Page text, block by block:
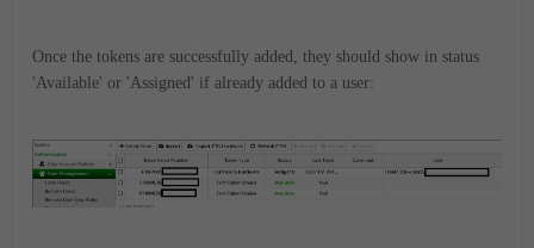
Once the tokens are successfully added, they should show in status
'Available' or 'Assigned' if already added to a user: